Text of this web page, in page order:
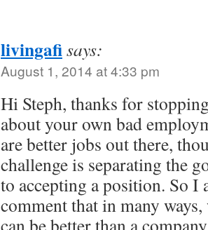
livingafisays:
August 1, 2014 at 4:33 pm
Hi Steph, thanks for
about your own bad
are better jobs out there,
challenge is separating the
to accepting a position. So I
comment that in many
can be better than a